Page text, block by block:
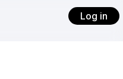
Log in